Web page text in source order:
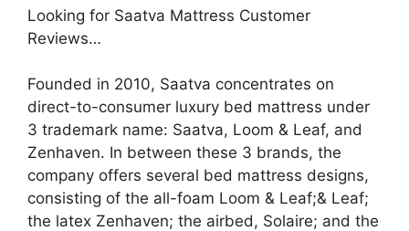
Looking for Saatva Mattress Customer
Reviews…
Founded in 2010, Saatva concentrates on
direct-to-consumer luxury bed mattress under
3 trademark name: Saatva, Loom & Leaf, and
Zenhaven. In between these 3 brands, the
company offers several bed mattress designs,
consisting of the all-foam Loom & Leaf;& Leaf;
the latex Zenhaven; the airbed, Solaire; and the